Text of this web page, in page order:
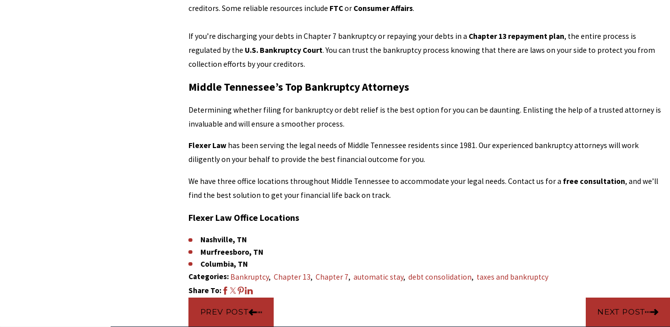
creditors. Some reliable resources include FTCor Consumer Affairs.
If you’re discharging your debts in Chapter 7 bankruptcy or repaying your debts in a Chapter 13 repayment plan, the entire process is
regulated by the U.S. Bankruptcy Court. You can trust the bankruptcy process knowing that there are laws on your side to protect you from
collection efforts by your creditors.
Middle Tennessee’s Top Bankruptcy Attorneys
Determining whether filing for bankruptcy or debt relief is the best option for you can be daunting. Enlisting the help of a trusted attorney is
invaluable and will ensure a smoother process.
Flexer Law has been serving the legal needs of Middle Tennessee residents since 1981. Our experienced bankruptcy attorneys will work
diligently on your behalf to provide the best financial outcome for you.
We have three office locations throughout Middle Tennessee to accommodate your legal needs. Contact us for a free consultation, and we’ll
find the best solution to get your financial life back on track.
Flexer Law Office Locations
Nashville, TN
Murfreesboro, TN
Columbia, TN
Categories: Bankruptcy,Chapter 13,Chapter 7,automatic stay,debt consolidation, taxes and bankruptcy
Share To:
PREV POST NEXT POST